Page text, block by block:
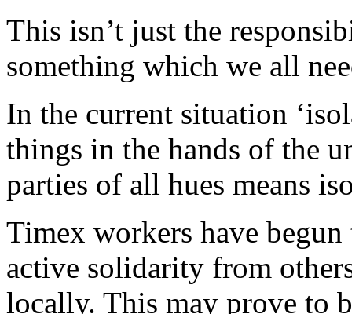
This isn’t just the
something which we all
In the current situation
things in the hands of the
parties of all hues means
Timex workers have begun
active solidarity from
locally. This may prove to